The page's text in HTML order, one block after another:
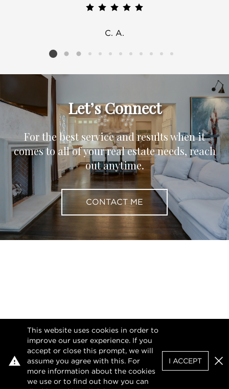
C. A.
Listing card 2 selected
Let’s Connect
For the best service and results when it
comes to all of your real estate needs, reach
out anytime.
CONTACT ME
This website uses cookies in order to
improve our user experience. If you
accept or close this prompt, we will
assume you agree with this. For
more information about the cookies
we use or to find out how you can
I ACCEPT